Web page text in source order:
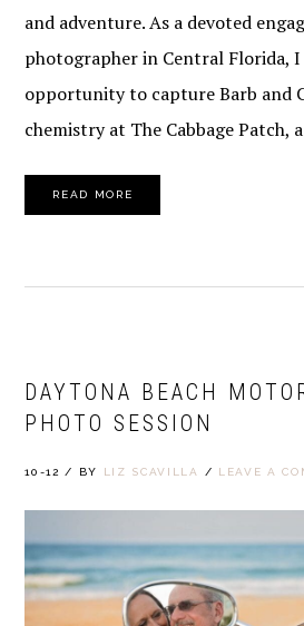
and adventure. As a devoted
photographer in Central Florida,
opportunity to capture Barb and
chemistry at The Cabbage Patch,
READ MORE
DAYTONA BEACH
PHOTO SESSION
10-12 / BY LIZ SCAVILLA / LEAVE A